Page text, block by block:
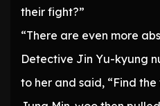
their fight?”
“There are even more
Detective Jin Yu-kyung
to her and said, “Find the